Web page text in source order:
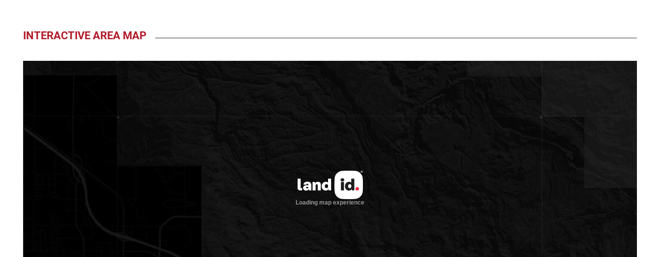
INTERACTIVE AREA MAP